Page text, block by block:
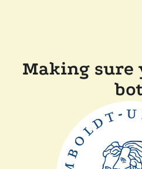
Making sure